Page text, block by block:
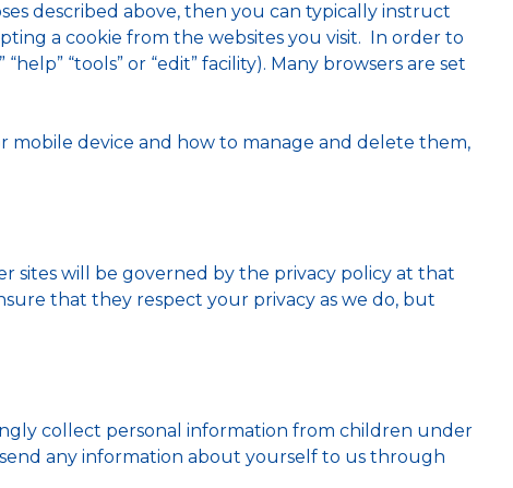
described above, then you can typically instruct
a cookie from the websites you visit. In order to
“tools” or “edit” facility). Many browsers are set
device and how to manage and delete them,
sites will be governed by the privacy policy at that
that they respect your privacy as we do, but
collect personal information from children under
any information about yourself to us through